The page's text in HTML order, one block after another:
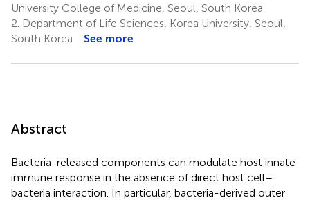
University College of Medicine, Seoul, South Korea
2. Department of Life Sciences, Korea University, Seoul,
South Korea
See more
Abstract
Bacteria-released components can modulate host innate
immune response in the absence of direct host cell–
bacteria interaction. In particular, bacteria-derived outer